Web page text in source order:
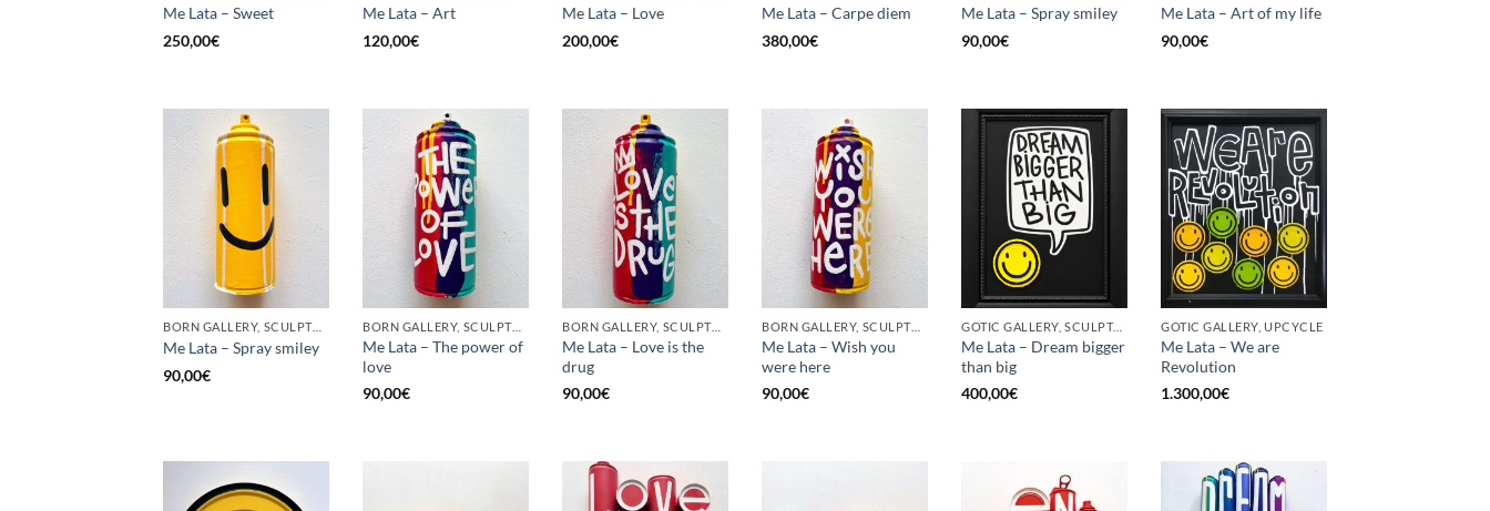
Me Lata – Sweet
250,00€
Me Lata – Art
120,00€
Me Lata – Love
200,00€
Me Lata – Carpe diem
380,00€
Me Lata – Spray smiley
90,00€
Me Lata – Art of my life
90,00€
BORN GALLERY, SCULPTURE, UPCYCLE
Me Lata – Spray smiley
90,00€
BORN GALLERY, SCULPTURE, UPCYCLE
Me Lata – The power of
love
90,00€
BORN GALLERY, SCULPTURE, UPCYCLE
Me Lata – Love is the
drug
90,00€
BORN GALLERY, SCULPTURE, UPCYCLE
Me Lata – Wish you
were here
90,00€
GOTIC GALLERY, SCULPTURE, UPCYCLE
Me Lata – Dream bigger
than big
400,00€
GOTIC GALLERY, UPCYCLE
Me Lata – We are
Revolution
1.300,00€